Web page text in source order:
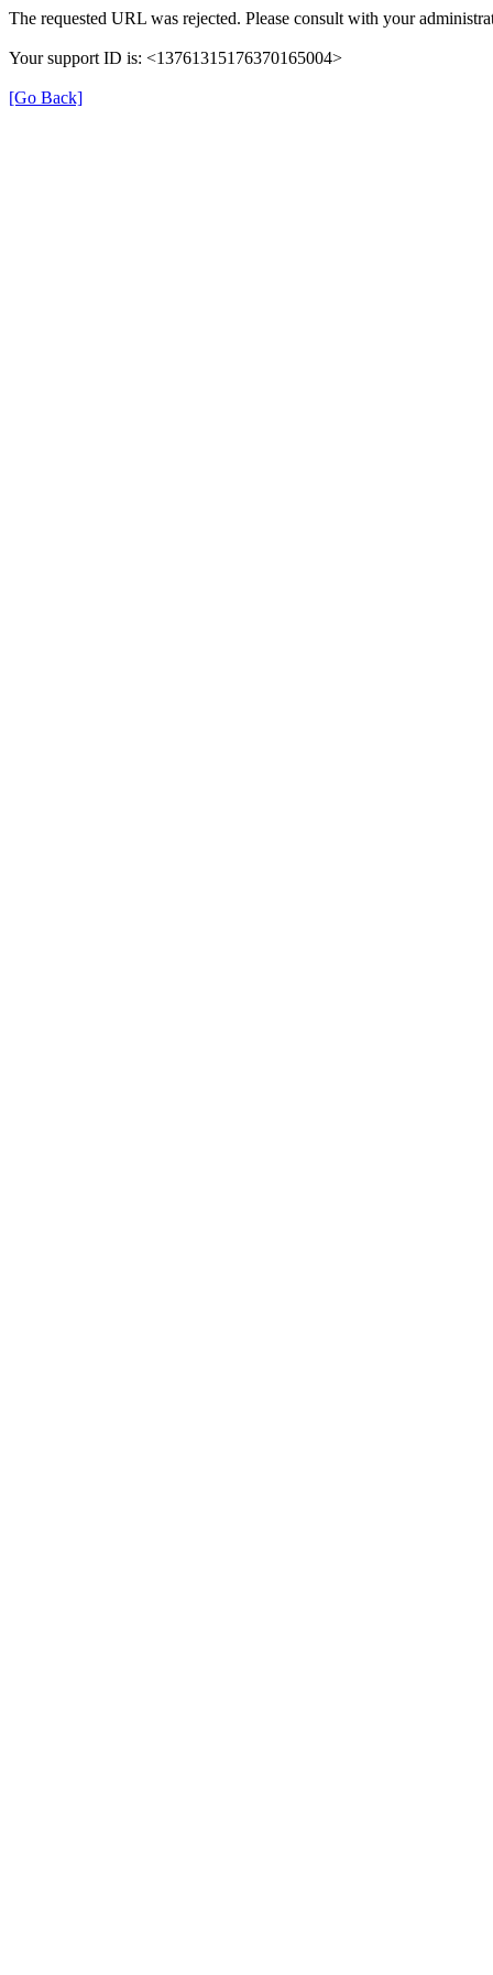
The requested URL was rejected. Please consult with your
Your support ID is: <13761315176370165004>
[Go Back]